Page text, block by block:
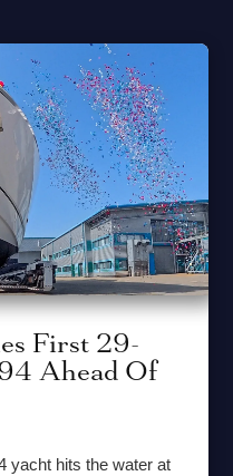
First 29-
Ahead Of
yacht hits the water at